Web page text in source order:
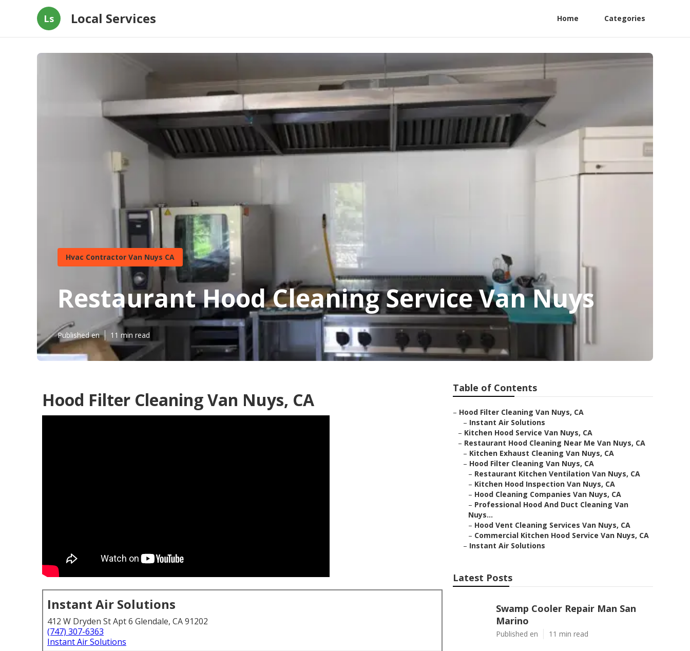
Ls Local Services Home Categories
Hvac Contractor Van Nuys CA
Restaurant Hood Cleaning Service Van Nuys
Published en 11 min read
Hood Filter Cleaning Van Nuys, CA
Instant Air Solutions
412 W Dryden St Apt 6 Glendale, CA 91202
(747) 307-6363
Instant Air Solutions
Table of Contents
– Hood Filter Cleaning Van Nuys, CA
– Instant Air Solutions
– Kitchen Hood Service Van Nuys, CA
– Restaurant Hood Cleaning Near Me Van Nuys, CA
– Kitchen Exhaust Cleaning Van Nuys, CA
– Hood Filter Cleaning Van Nuys, CA
– Restaurant Kitchen Ventilation Van Nuys, CA
– Kitchen Hood Inspection Van Nuys, CA
– Hood Cleaning Companies Van Nuys, CA
– Professional Hood And Duct Cleaning Van
Nuys...
– Hood Vent Cleaning Services Van Nuys, CA
– Commercial Kitchen Hood Service Van Nuys, CA
– Instant Air Solutions
Latest Posts
Swamp Cooler Repair Man San
Marino
Published en 11 min read